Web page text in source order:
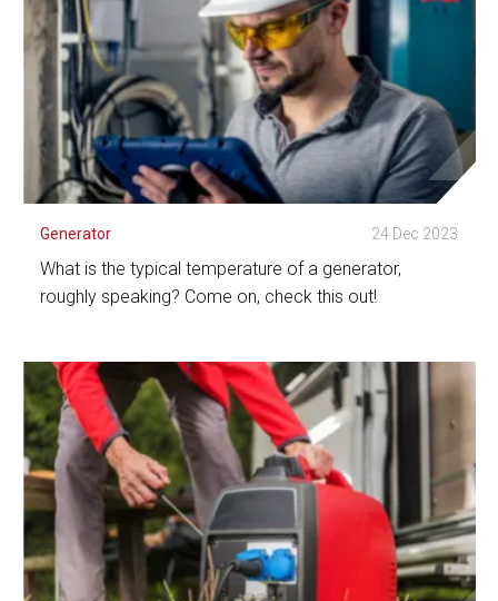
Generator 24 Dec 2023
What is the typical temperature of a generator,
roughly speaking? Come on, check this out!
See Detail